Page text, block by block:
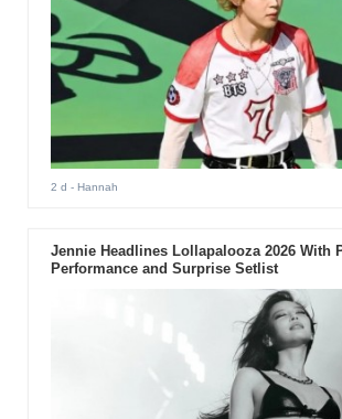
2 d - Hannah
Jennie Headlines Lollapalooza 2026 With
Performance and Surprise Setlist